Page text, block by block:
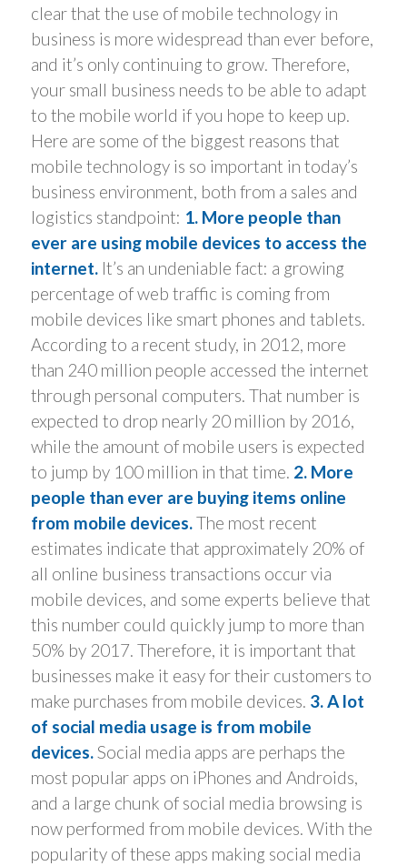
clear that the use of mobile technology in
business is more widespread than ever before,
and it’s only continuing to grow. Therefore,
your small business needs to be able to adapt
to the mobile world if you hope to keep up.
Here are some of the biggest reasons that
mobile technology is so important in today’s
business environment, both from a sales and
logistics standpoint: 1. More people than
ever are using mobile devices to access the
internet.It’s an undeniable fact: a growing
percentage of web traffic is coming from
mobile devices like smart phones and tablets.
According to a recent study, in 2012, more
than 240 million people accessed the internet
through personal computers. That number is
expected to drop nearly 20 million by 2016,
while the amount of mobile users is expected
to jump by 100 million in that time. 2. More
people than ever are buying items online
from mobile devices.The most recent
estimates indicate that approximately 20% of
all online business transactions occur via
mobile devices, and some experts believe that
this number could quickly jump to more than
50% by 2017. Therefore, it is important that
businesses make it easy for their customers to
make purchases from mobile devices. 3. A lot
of social media usage is from mobile
devices.Social media apps are perhaps the
most popular apps on iPhones and Androids,
and a large chunk of social media browsing is
now performed from mobile devices. With the
popularity of these apps making social media